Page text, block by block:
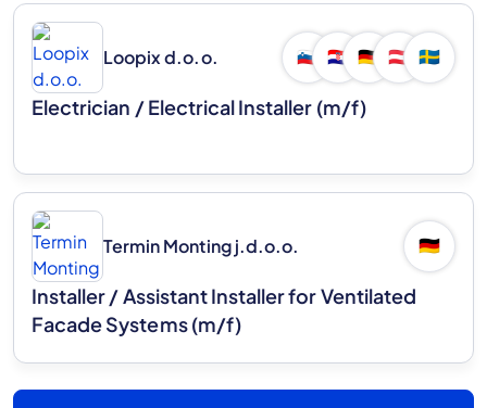
Loopix d.o.o. 🇸🇮 🇭🇷 🇩🇪 🇦🇹 🇸🇪
Electrician / Electrical Installer (m/f)
Termin Monting j.d.o.o. 🇩🇪
Installer / Assistant Installer for Ventilated
Facade Systems (m/f)